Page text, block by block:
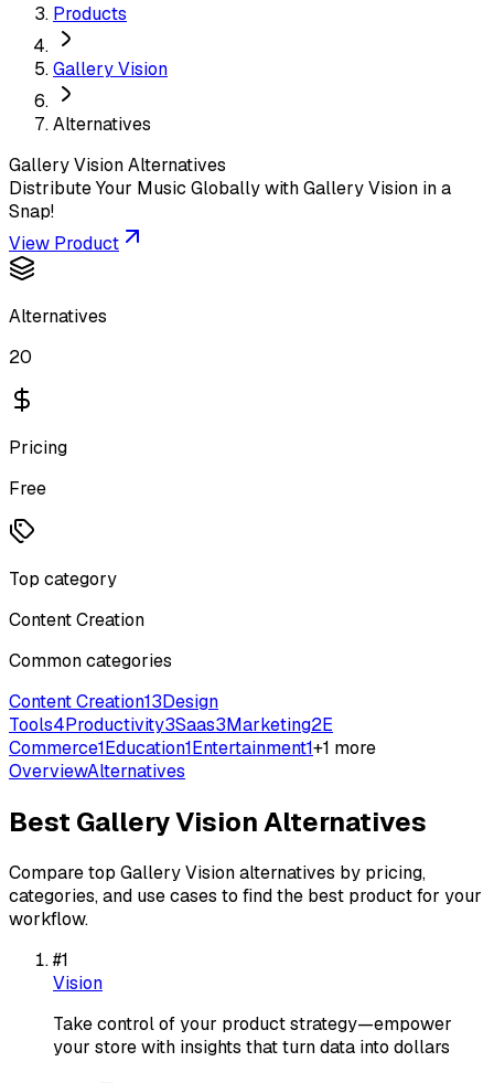
Products
Gallery Vision
Alternatives
Gallery VisionAlternatives
Distribute Your Music Globally with Gallery Vision in a
Snap!
View Product
Alternatives
20
Pricing
Free
Top category
Content Creation
Common categories
Content Creation13Design
Tools4Productivity3Saas3Marketing2E
Commerce1Education1Entertainment1+1 more
OverviewAlternatives
Best Gallery VisionAlternatives
Compare top Gallery Visionalternatives by pricing,
categories, and use cases to find the best product for your
workflow.
#1
Vision
Take control of your product strategy—empower
your store with insights that turn data into dollars